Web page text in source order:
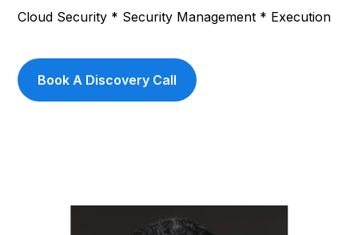
Cloud Security * Security Management * Execution
Book A Discovery Call